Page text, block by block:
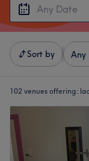
Sort by Any
102 venues offering: